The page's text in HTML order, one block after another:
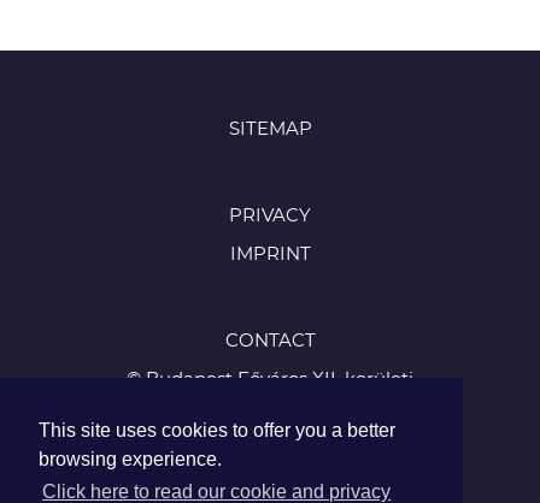
This site uses cookies to offer you a better
browsing experience.
Click here to read our cookie and privacy
SITEMAP
PRIVACY
IMPRINT
CONTACT
© Budapest Főváros XII. kerületi
1126 Budapest, Böszörményi út 23-25
Tel.: